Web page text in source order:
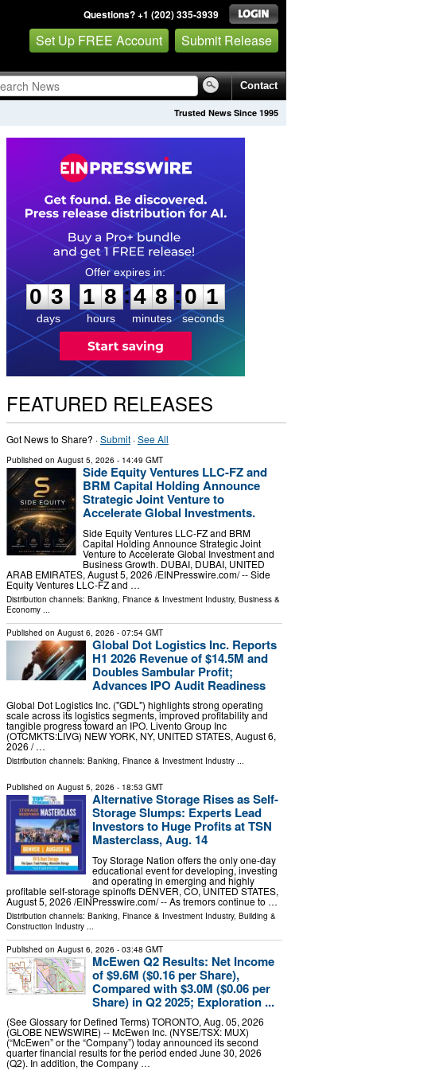
Questions? +1 (202) 335-3939
Set Up FREE Account Submit Release
Contact
Trusted News Since 1995
0
3
3
days
1
1
8
8
hours
:
4
4
8
8
minutes
:0
0
0
seconds
FEATURED RELEASES
Got News to Share? ·Submit·See All
Published on August 5, 2026 - 14:49 GMT
Side Equity Ventures LLC-FZ and
BRM Capital Holding Announce
Strategic Joint Venture to
Accelerate Global Investments.
Side Equity Ventures LLC-FZ and BRM
Capital Holding Announce Strategic Joint
Venture to Accelerate Global Investment and
Business Growth. DUBAI, DUBAI, UNITED
ARAB EMIRATES, August 5, 2026 /⁨EINPresswire.com⁩/ -- Side
Equity Ventures LLC-FZ and …
Distribution channels: Banking, Finance & Investment Industry, Business &
Economy...
Published on August 6, 2026 - 07:54 GMT
Global Dot Logistics Inc. Reports
H1 2026 Revenue of $14.5M and
Doubles Sambular Profit;
Advances IPO Audit Readiness
Global Dot Logistics Inc. ("GDL") highlights strong operating
scale across its logistics segments, improved profitability and
tangible progress toward an IPO. Livento Group Inc
(OTCMKTS:LIVG) NEW YORK, NY, UNITED STATES, August 6,
2026 /⁨ …
Distribution channels: Banking, Finance & Investment Industry...
Published on August 5, 2026 - 18:53 GMT
Alternative Storage Rises as Self-
Storage Slumps: Experts Lead
Investors to Huge Profits at TSN
Masterclass, Aug. 14
Toy Storage Nation offers the only one-day
educational event for developing, investing
and operating in emerging and highly
profitable self-storage spinoffs DENVER, CO, UNITED STATES,
August 5, 2026 /⁨EINPresswire.com⁩/ -- As tremors continue to …
Distribution channels: Banking, Finance & Investment Industry, Building &
Construction Industry...
Published on August 6, 2026 - 03:48 GMT
McEwen Q2 Results: Net Income
of $9.6M ($0.16 per Share),
Compared with $3.0M ($0.06 per
Share) in Q2 2025; Exploration ...
(See Glossary for Defined Terms) TORONTO, Aug. 05, 2026
(GLOBE NEWSWIRE) -- McEwen Inc. (NYSE/TSX: MUX)
(“McEwen” or the “Company”) today announced its second
quarter financial results for the period ended June 30, 2026
(Q2). In addition, the Company …